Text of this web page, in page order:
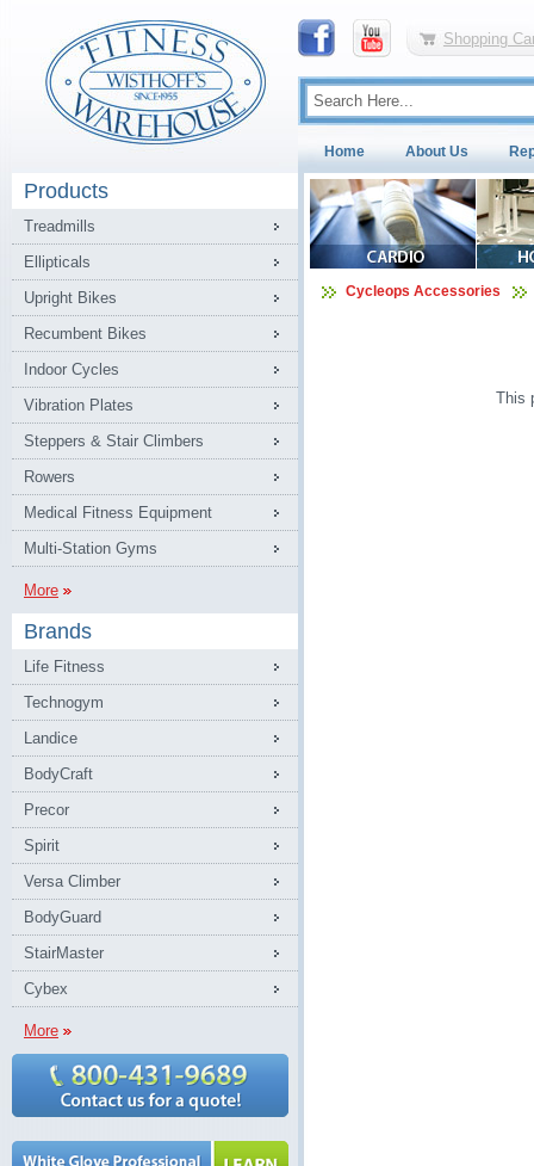
Shopping
Home About Us
Products
Treadmills
Ellipticals
Upright Bikes
Recumbent Bikes
Indoor Cycles
Vibration Plates
Steppers & Stair Climbers
Rowers
Medical Fitness Equipment
Multi-Station Gyms
More
Brands
Life Fitness
Technogym
Landice
BodyCraft
Precor
Spirit
Versa Climber
BodyGuard
StairMaster
Cybex
More
Cycleops Accessories
This